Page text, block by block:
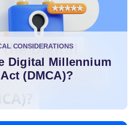
CONSIDERATIONS
Digital Millennium
(DMCA)?